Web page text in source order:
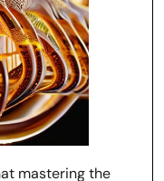
mastering the